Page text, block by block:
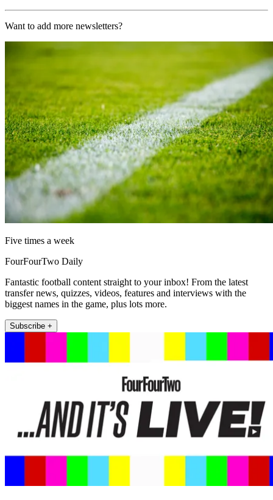
Want to add more newsletters?
Five times a week
FourFourTwo Daily
Fantastic football content straight to your inbox! From the latest
transfer news, quizzes, videos, features and interviews with the
biggest names in the game, plus lots more.
Subscribe +